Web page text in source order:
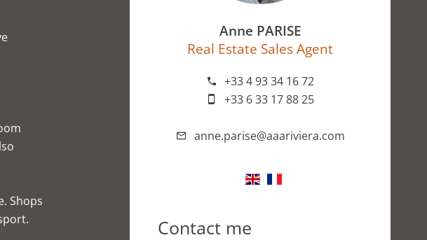
Shops
Anne PARISE
Real Estate Sales Agent
+33 4 93 34 16 72
+33 6 33 17 88 25
anne.parise@aaariviera.com
Contact me